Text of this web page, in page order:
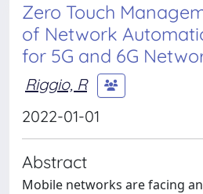
Zero Touch
of Network
for 5G and 6G
Riggio, R
2022-01-01
Abstract
Mobile networks are facing